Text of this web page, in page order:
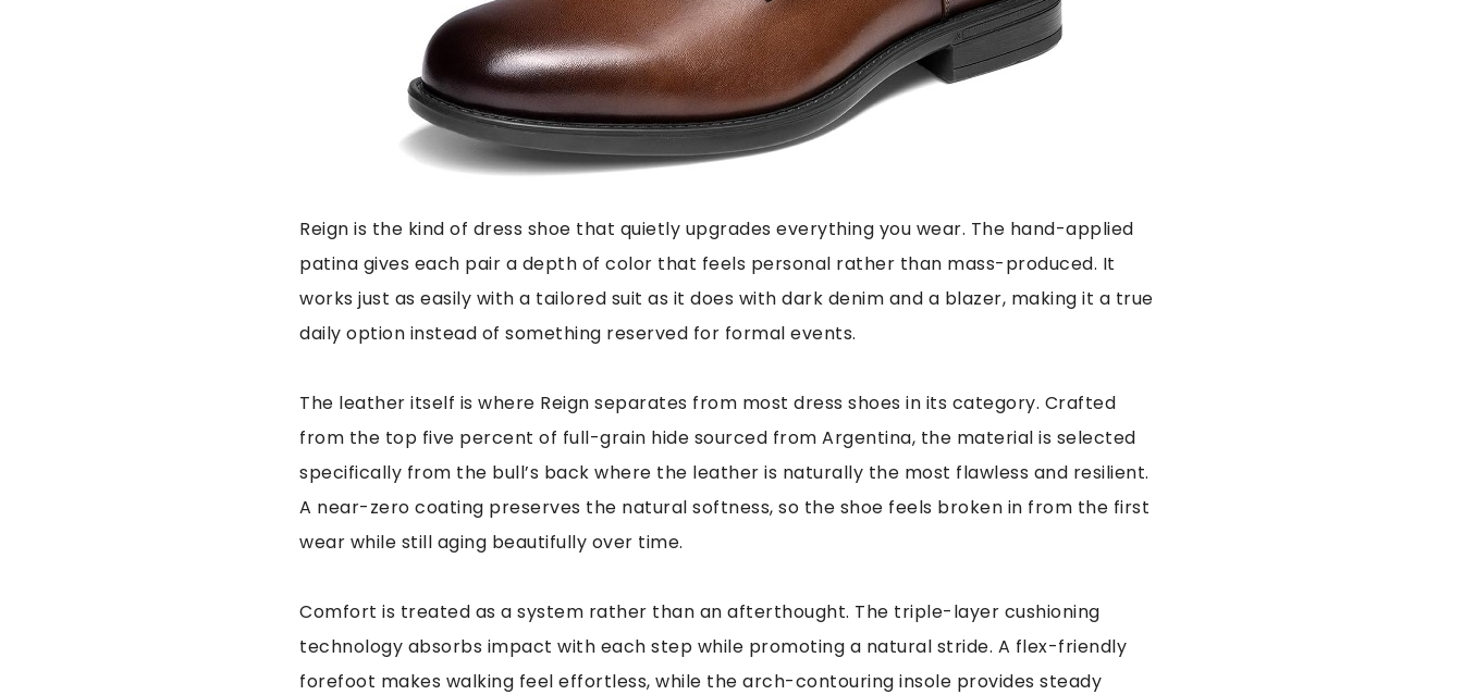
Reign is the kind of dress shoe that quietly upgrades everything you wear. The hand-applied
patina gives each pair a depth of color that feels personal rather than mass-produced. It
works just as easily with a tailored suit as it does with dark denim and a blazer, making it a true
daily option instead of something reserved for formal events.
The leather itself is where Reign separates from most dress shoes in its category. Crafted
from the top five percent of full-grain hide sourced from Argentina, the material is selected
specifically from the bull’s back where the leather is naturally the most flawless and resilient.
A near-zero coating preserves the natural softness, so the shoe feels broken in from the first
wear while still aging beautifully over time.
Comfort is treated as a system rather than an afterthought. The triple-layer cushioning
technology absorbs impact with each step while promoting a natural stride. A flex-friendly
forefoot makes walking feel effortless, while the arch-contouring insole provides steady